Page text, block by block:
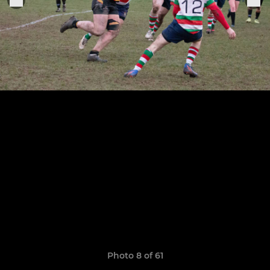
Photo 8 of 61